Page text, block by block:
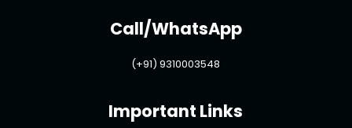
Call/WhatsApp
(+91) 9310003548
Important Links